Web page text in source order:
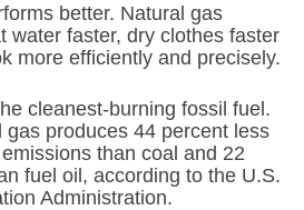
better. Natural gas
water faster, dry clothes faster
more efficiently and precisely.
cleanest-burning fossil fuel.
gas produces 44 percent less
than coal and 22
fuel oil, according to the U.S.
Administration.